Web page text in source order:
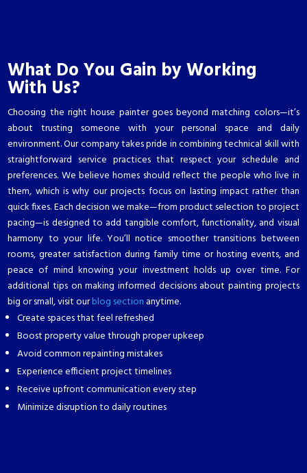
What Do You Gain by Working
With Us?
Choosing the right house painter goes beyond matching colors—it’s
about trusting someone with your personal space and daily
environment. Our company takes pride in combining technical skill with
straightforward service practices that respect your schedule and
preferences. We believe homes should reflect the people who live in
them, which is why our projects focus on lasting impact rather than
quick fixes. Each decision we make—from product selection to project
pacing—is designed to add tangible comfort, functionality, and visual
harmony to your life. You’ll notice smoother transitions between
rooms, greater satisfaction during family time or hosting events, and
peace of mind knowing your investment holds up over time. For
additional tips on making informed decisions about painting projects
big or small, visit ourblog section anytime.
Create spaces that feel refreshed
Boost property value through proper upkeep
Avoid common repainting mistakes
Experience efficient project timelines
Receive upfront communication every step
Minimize disruption to daily routines